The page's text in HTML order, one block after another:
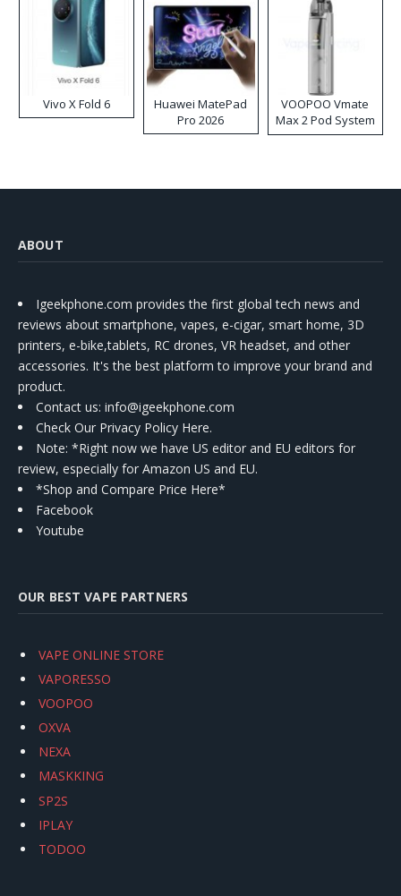
Vivo X Fold 6
Huawei MatePad
Pro 2026
VOOPOO Vmate
Max 2 Pod System
Kit
ABOUT
Igeekphone.com provides the first global tech news and
reviews about smartphone, vapes, e-cigar, smart home, 3D
printers, e-bike,tablets, RC drones, VR headset, and other
accessories. It's the best platform to improve your brand and
product.
Contact us: info@igeekphone.com
Check Our Privacy Policy Here.
Note: *Right now we have US editor and EU editors for
review, especially for Amazon US and EU.
*Shop and Compare Price Here*
Facebook
Youtube
OUR BEST VAPE PARTNERS
VAPE ONLINE STORE
VAPORESSO
VOOPOO
OXVA
NEXA
MASKKING
SP2S
IPLAY
TODOO